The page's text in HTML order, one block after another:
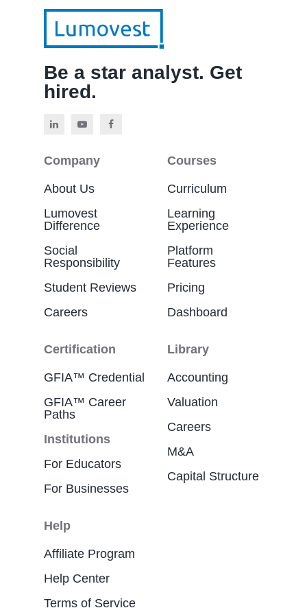
Be a star analyst. Get
hired.
Company
About Us
Lumovest
Difference
Social
Responsibility
Student Reviews
Careers
Courses
Curriculum
Learning
Experience
Platform
Features
Pricing
Dashboard
Certification
GFIA™ Credential
GFIA™ Career
Paths
Institutions
For Educators
For Businesses
Library
Accounting
Valuation
Careers
M&A
Capital Structure
Help
Affiliate Program
Help Center
Terms of Service